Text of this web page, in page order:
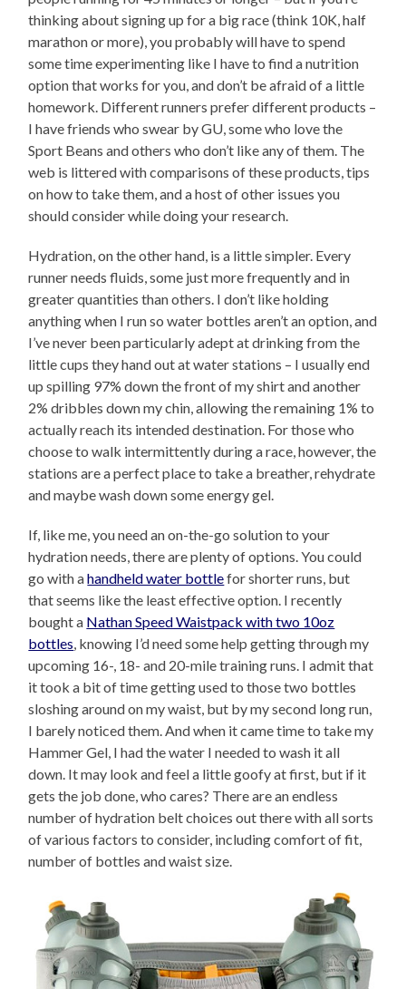
thinking about signing up for a big race (think 10K, half
marathon or more), you probably will have to spend
some time experimenting like I have to find a nutrition
option that works for you, and don’t be afraid of a little
homework. Different runners prefer different products –
I have friends who swear by GU, some who love the
Sport Beans and others who don’t like any of them. The
web is littered with comparisons of these products, tips
on how to take them, and a host of other issues you
should consider while doing your research.
Hydration, on the other hand, is a little simpler. Every
runner needs fluids, some just more frequently and in
greater quantities than others. I don’t like holding
anything when I run so water bottles aren’t an option, and
I’ve never been particularly adept at drinking from the
little cups they hand out at water stations – I usually end
up spilling 97% down the front of my shirt and another
2% dribbles down my chin, allowing the remaining 1% to
actually reach its intended destination. For those who
choose to walk intermittently during a race, however, the
stations are a perfect place to take a breather, rehydrate
and maybe wash down some energy gel.
If, like me, you need an on-the-go solution to your
hydration needs, there are plenty of options. You could
go with ahandheld water bottlefor shorter runs, but
that seems like the least effective option. I recently
bought a Nathan Speed Waistpack with two 10oz
bottles , knowing I’d need some help getting through my
upcoming 16-, 18- and 20-mile training runs. I admit that
it took a bit of time getting used to those two bottles
sloshing around on my waist, but by my second long run,
I barely noticed them. And when it came time to take my
Hammer Gel, I had the water I needed to wash it all
down. It may look and feel a little goofy at first, but if it
gets the job done, who cares? There are an endless
number of hydration belt choices out there with all sorts
of various factors to consider, including comfort of fit,
number of bottles and waist size.